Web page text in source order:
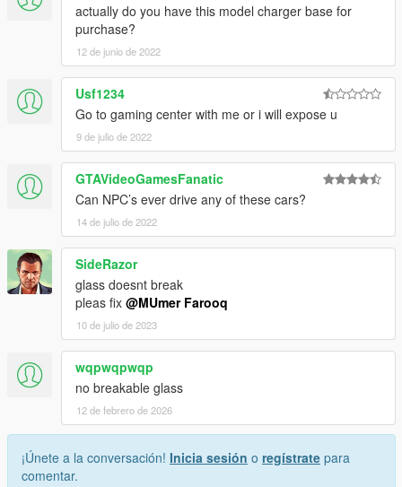
actually do you have this model charger base for
purchase?
12 de junio de 2022
Usf1234
Go to gaming center with me or i will expose u
9 de julio de 2022
GTAVideoGamesFanatic
Can NPC’s ever drive any of these cars?
14 de julio de 2022
SideRazor
glass doesnt break
pleas fix @MUmer Farooq
10 de julio de 2023
wqpwqpwqp
no breakable glass
12 de febrero de 2026
¡Únete a la conversación! Inicia sesión o regístrate para
comentar.